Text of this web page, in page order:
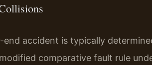
accident is typically
comparative fault rule